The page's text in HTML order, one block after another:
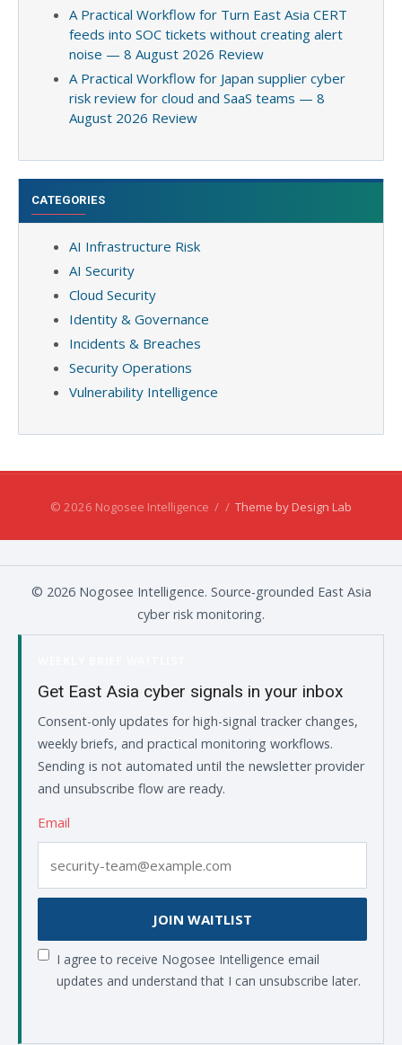
A Practical Workflow for Turn East Asia CERT
feeds into SOC tickets without creating alert
noise — 8 August 2026 Review
A Practical Workflow for Japan supplier cyber
risk review for cloud and SaaS teams — 8
August 2026 Review
CATEGORIES
AI Infrastructure Risk
AI Security
Cloud Security
Identity & Governance
Incidents & Breaches
Security Operations
Vulnerability Intelligence
© 2026 Nogosee Intelligence / / Theme by Design Lab
© 2026 Nogosee Intelligence. Source-grounded East Asia
cyber risk monitoring.
Get East Asia cyber signals in your inbox
Consent-only updates for high-signal tracker changes,
weekly briefs, and practical monitoring workflows.
Sending is not automated until the newsletter provider
and unsubscribe flow are ready.
Email
JOIN WAITLIST
I agree to receive Nogosee Intelligence email
updates and understand that I can unsubscribe later.